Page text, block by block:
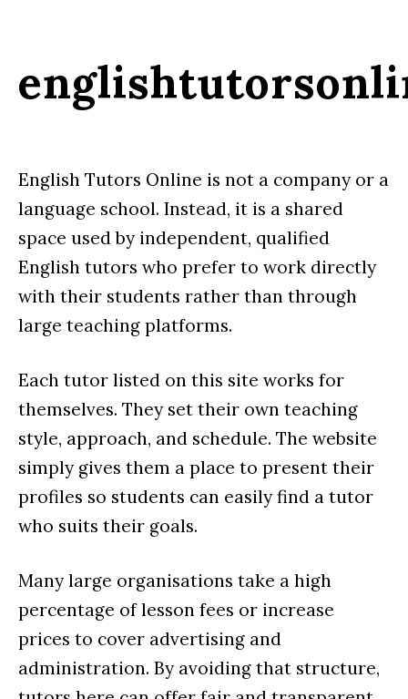
English Tutors Online is not a company or a
language school. Instead, it is a shared
space used by independent, qualified
English tutors who prefer to work directly
with their students rather than through
large teaching platforms.
Each tutor listed on this site works for
themselves. They set their own teaching
style, approach, and schedule. The website
simply gives them a place to present their
profiles so students can easily find a tutor
who suits their goals.
Many large organisations take a high
percentage of lesson fees or increase
prices to cover advertising and
administration. By avoiding that structure,